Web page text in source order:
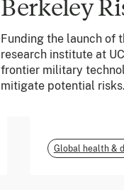
Berkeley
Funding the launch of
research institute at
frontier military
mitigate potential
June 2026
m-mama
Global health &